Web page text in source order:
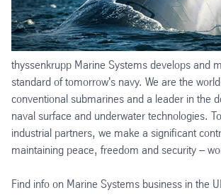
thyssenkrupp Marine Systems develops and
standard of tomorrow's navy. We are the
conventional submarines and a leader in the
naval surface and underwater technologies.
industrial partners, we make a significant
maintaining peace, freedom and security –
Find info on Marine Systems business in the